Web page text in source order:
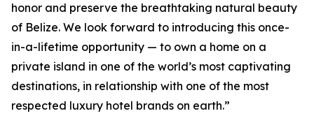
honor and preserve the breathtaking natural beauty
of Belize. We look forward to introducing this once-
in-a-lifetime opportunity — to own a home on a
private island in one of the world’s most captivating
destinations, in relationship with one of the most
respected luxury hotel brands on earth.”